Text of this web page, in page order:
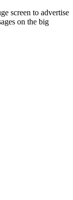
screen to advertise
on the big